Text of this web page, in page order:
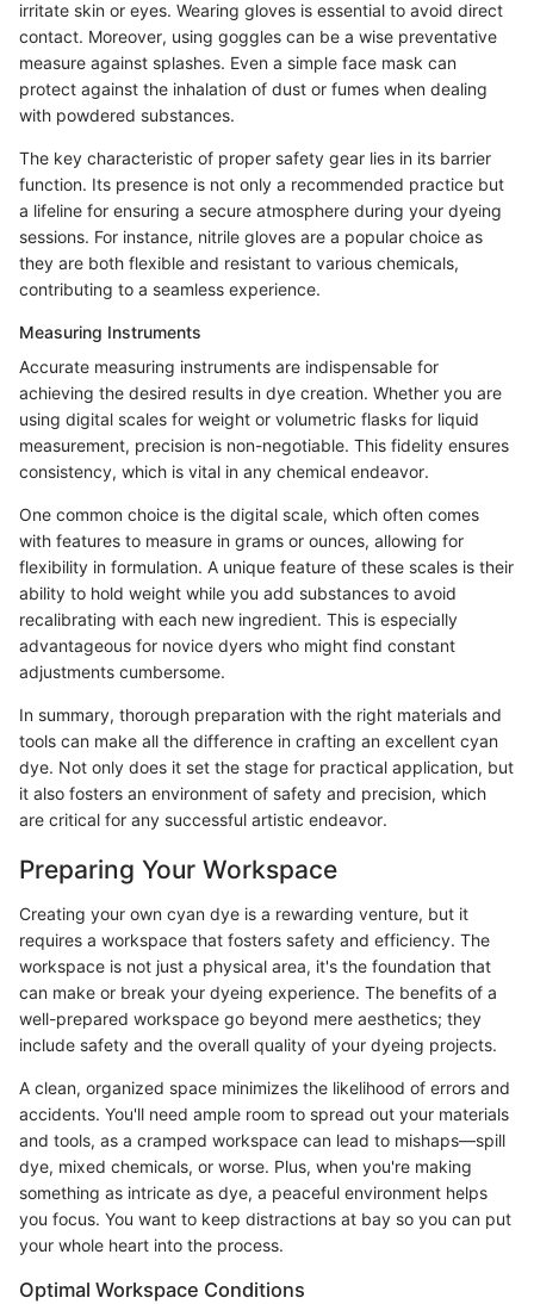
irritate skin or eyes. Wearing gloves is essential to avoid direct
contact. Moreover, using goggles can be a wise preventative
measure against splashes. Even a simple face mask can
protect against the inhalation of dust or fumes when dealing
with powdered substances.
The key characteristic of proper safety gear lies in its barrier
function. Its presence is not only a recommended practice but
a lifeline for ensuring a secure atmosphere during your dyeing
sessions. For instance, nitrile gloves are a popular choice as
they are both flexible and resistant to various chemicals,
contributing to a seamless experience.
Measuring Instruments
Accurate measuring instruments are indispensable for
achieving the desired results in dye creation. Whether you are
using digital scales for weight or volumetric flasks for liquid
measurement, precision is non-negotiable. This fidelity ensures
consistency, which is vital in any chemical endeavor.
One common choice is the digital scale, which often comes
with features to measure in grams or ounces, allowing for
flexibility in formulation. A unique feature of these scales is their
ability to hold weight while you add substances to avoid
recalibrating with each new ingredient. This is especially
advantageous for novice dyers who might find constant
adjustments cumbersome.
In summary, thorough preparation with the right materials and
tools can make all the difference in crafting an excellent cyan
dye. Not only does it set the stage for practical application, but
it also fosters an environment of safety and precision, which
are critical for any successful artistic endeavor.
Preparing Your Workspace
Creating your own cyan dye is a rewarding venture, but it
requires a workspace that fosters safety and efficiency. The
workspace is not just a physical area, it's the foundation that
can make or break your dyeing experience. The benefits of a
well-prepared workspace go beyond mere aesthetics; they
include safety and the overall quality of your dyeing projects.
A clean, organized space minimizes the likelihood of errors and
accidents. You'll need ample room to spread out your materials
and tools, as a cramped workspace can lead to mishaps—spill
dye, mixed chemicals, or worse. Plus, when you're making
something as intricate as dye, a peaceful environment helps
you focus. You want to keep distractions at bay so you can put
your whole heart into the process.
Optimal Workspace Conditions